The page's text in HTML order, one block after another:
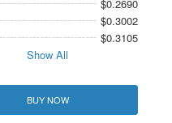
$0.2690
$0.3002
$0.3105
Show All
BUY NOW